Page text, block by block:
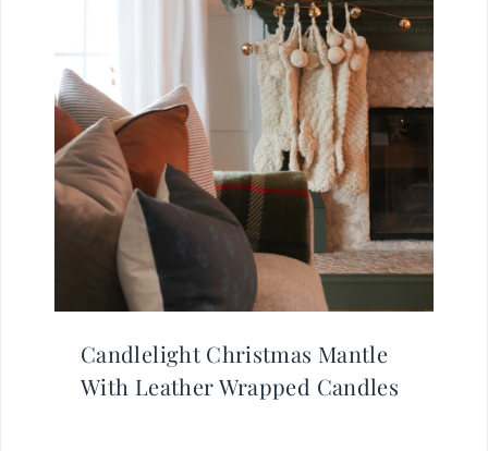
Candlelight Christmas Mantle
With Leather Wrapped Candles